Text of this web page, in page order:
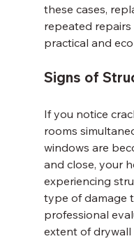
these cases,
repeated
practical and
Signs of
If you notice
rooms
windows are
and close, your
experiencing
type of damage
professional
extent of drywall